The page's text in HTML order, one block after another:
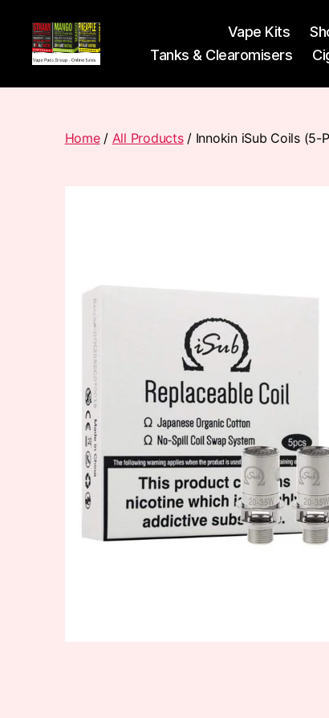
Pods
Vape Kits
Tanks & Clearomisers
Home/ All Products/ Innokin iSub Coils (5-